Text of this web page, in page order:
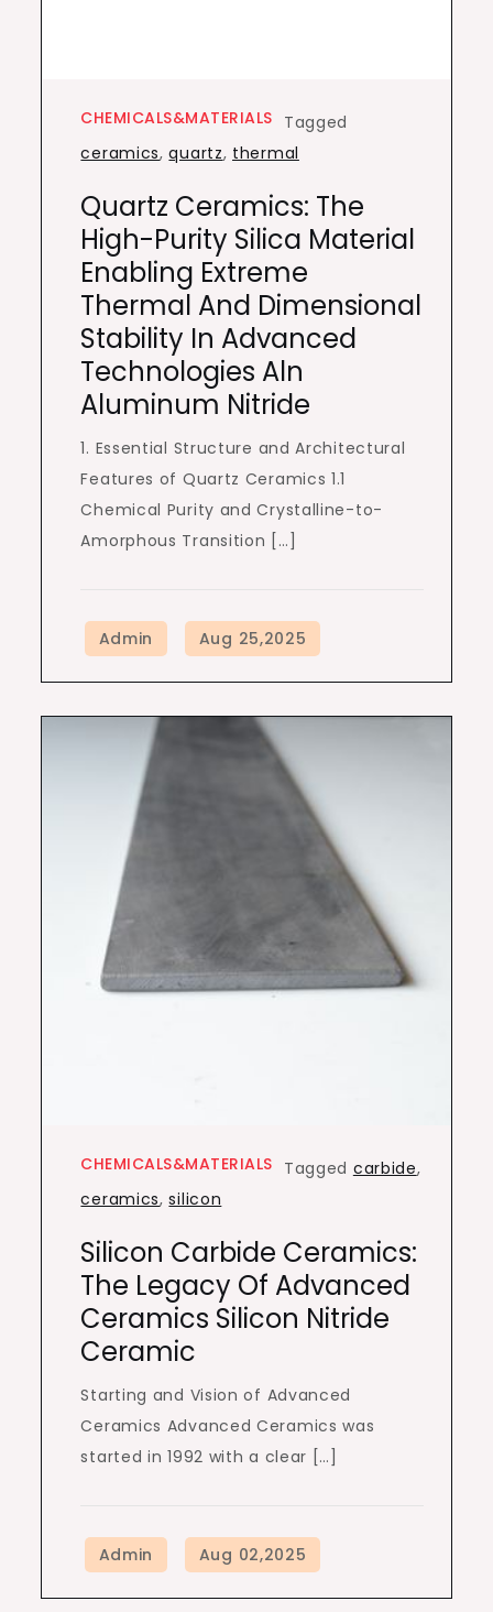
CHEMICALS&MATERIALS Tagged
ceramics,quartz, thermal
Quartz Ceramics: The
High-Purity Silica Material
Enabling Extreme
Thermal And Dimensional
Stability In Advanced
Technologies Aln
Aluminum Nitride
1. Essential Structure and Architectural
Features of Quartz Ceramics 1.1
Chemical Purity and Crystalline-to-
Amorphous Transition […]
CHEMICALS&MATERIALS Tagged carbide,
ceramics,silicon
Silicon Carbide Ceramics:
The Legacy Of Advanced
Ceramics Silicon Nitride
Ceramic
Starting and Vision of Advanced
Ceramics Advanced Ceramics was
started in 1992 with a clear […]